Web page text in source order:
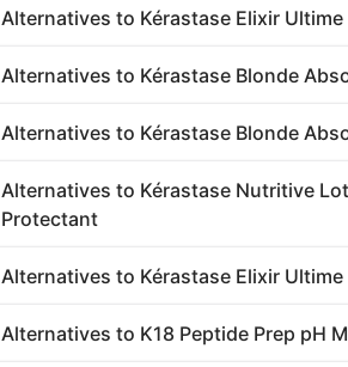
Alternatives to Kérastase Elixir Ultime
Alternatives to Kérastase Blonde
Alternatives to Kérastase Blonde
Alternatives to Kérastase Nutritive
Protectant
Alternatives to Kérastase Elixir Ultime
Alternatives to K18 Peptide Prep pH